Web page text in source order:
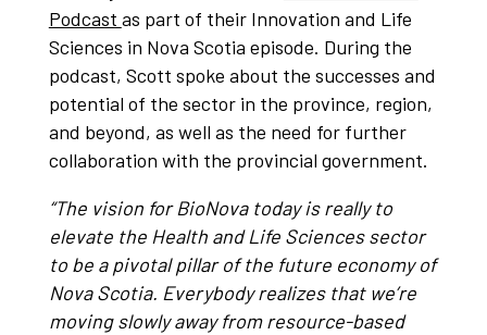
Podcast as part of their Innovation and Life
Sciences in Nova Scotia episode. During the
podcast, Scott spoke about the successes and
potential of the sector in the province, region,
and beyond, as well as the need for further
collaboration with the provincial government.
“The vision for BioNova today is really to
elevate the Health and Life Sciences sector
to be a pivotal pillar of the future economy of
Nova Scotia. Everybody realizes that we’re
moving slowly away from resource-based